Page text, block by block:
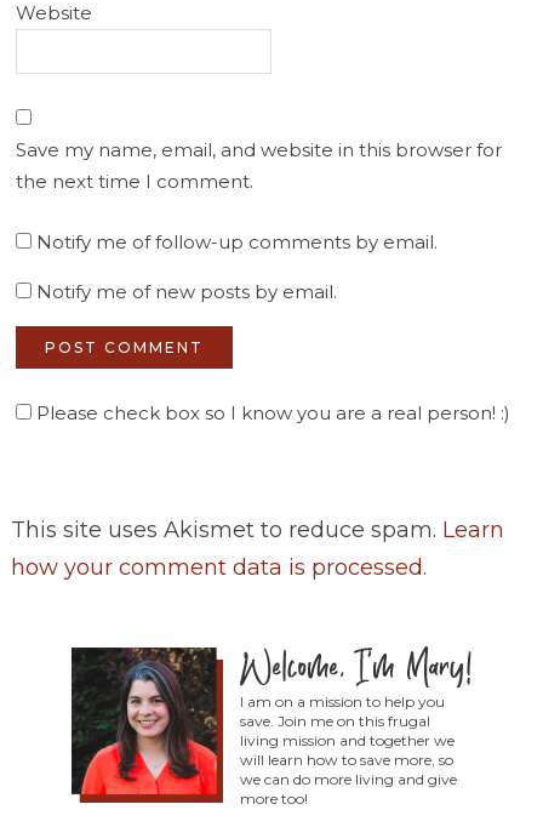
Website
Save my name, email, and website in this browser for
the next time I comment.
Notify me of follow-up comments by email.
Notify me of new posts by email.
Please check box so I know you are a real person! :)
This site uses Akismet to reduce spam. Learn
how your comment data is processed.
I am on a mission to help you
save. Join me on this frugal
living mission and together we
will learn how to save more, so
we can do more living and give
more too!